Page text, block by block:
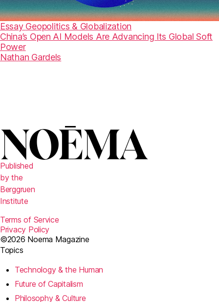
Essay Geopolitics & Globalization
China’s Open AI Models Are Advancing Its Global Soft
Power
Nathan Gardels
Published
by the
Berggruen
Institute
Terms of Service
Privacy Policy
©2026 Noema Magazine
Topics
Technology & the Human
Future of Capitalism
Philosophy & Culture